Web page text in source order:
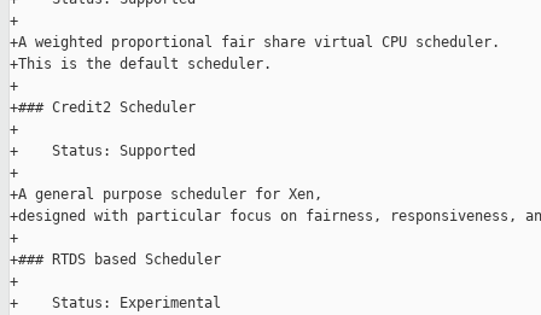
+
+A weighted proportional fair share virtual CPU scheduler.
+This is the default scheduler.
+
+### Credit2 Scheduler
+
+    Status: Supported
+
+A general purpose scheduler for Xen,
+designed with particular focus on fairness, responsiveness,
+
+### RTDS based Scheduler
+
+    Status: Experimental